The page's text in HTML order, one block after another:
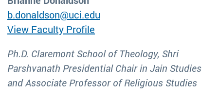
b.donaldson@uci.edu
View Faculty Profile
Ph.D. Claremont School of Theology, Shri
Parshvanath Presidential Chair in Jain Studies
and Associate Professor of Religious Studies